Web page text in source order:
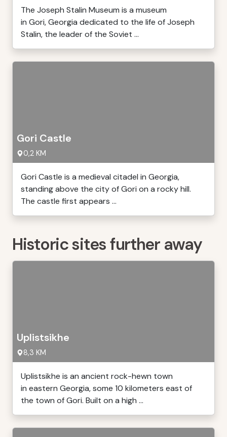
The Joseph Stalin Museum is a museum
in Gori, Georgia dedicated to the life of Joseph
Stalin, the leader of the Soviet ...
Gori Castle
0,2 KM
Gori Castle is a medieval citadel in Georgia,
standing above the city of Gori on a rocky hill.
The castle first appears ...
Historic sites further away
Uplistsikhe
8,3 KM
Uplistsikhe is an ancient rock-hewn town
in eastern Georgia, some 10 kilometers east of
the town of Gori. Built on a high ...